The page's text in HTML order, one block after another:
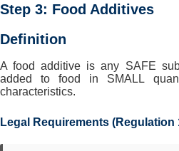
Step 3: Food Additives
Definition
A food additive is any SAFE
added to food in SMALL
characteristics.
Legal Requirements (Regulation